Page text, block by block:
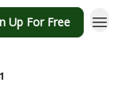
Up For Free